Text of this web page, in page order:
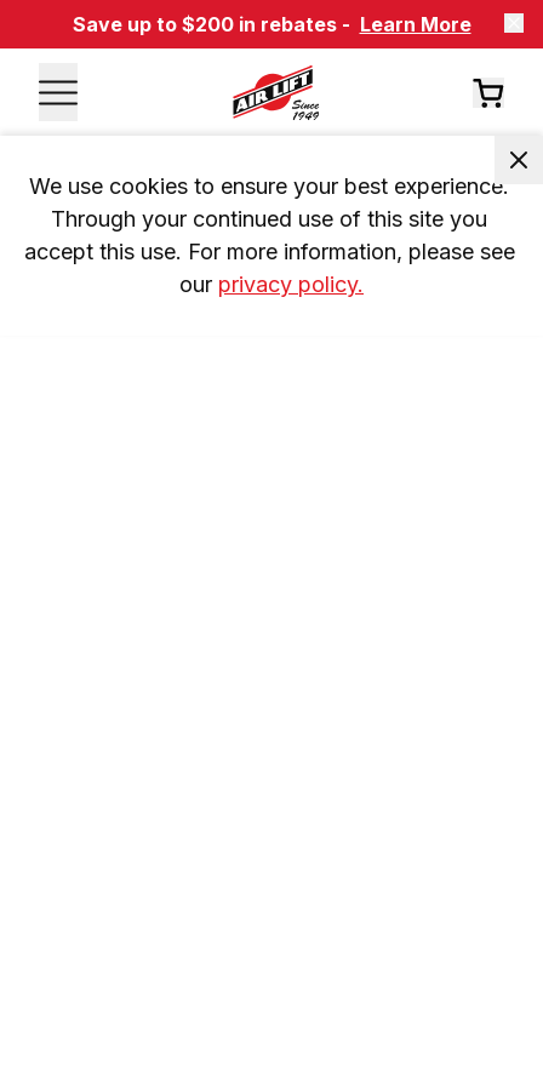
Save up to $200 in rebates - Learn More
We use cookies to ensure your best experience.
Through your continued use of this site you
accept this use. For more information, please see
our privacy policy.